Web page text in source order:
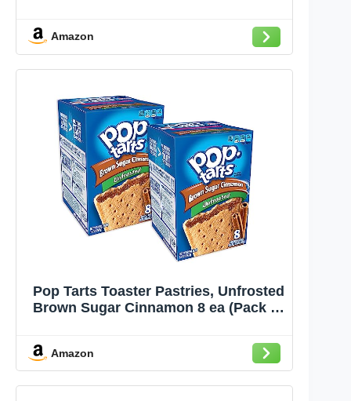
Amazon
Pop Tarts Toaster Pastries, Unfrosted
Brown Sugar Cinnamon 8 ea (Pack of
Amazon